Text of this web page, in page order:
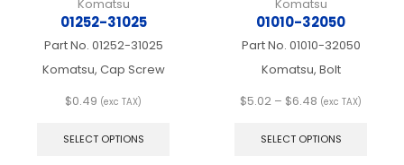
Komatsu
01252-31025
Part No. 01252-31025
Komatsu, Cap Screw
$0.49 (exc TAX)
SELECT OPTIONS
Komatsu
01010-32050
Part No. 01010-32050
Komatsu, Bolt
$5.02 – $6.48 Price
$5.02
(exc TAX)
SELECT OPTIONS